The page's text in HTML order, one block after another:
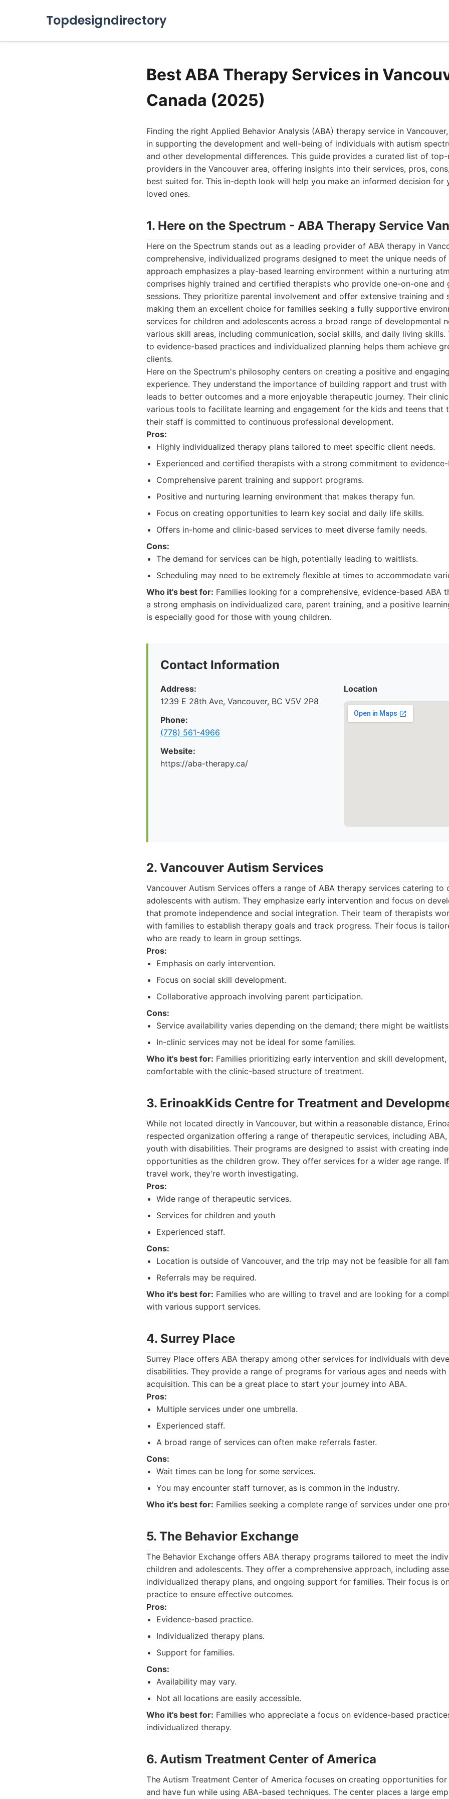
Topdesigndirectory
Best ABA Therapy Services in
Canada (2025)
Finding the right Applied Behavior Analysis (ABA) therapy service in
in supporting the development and well-being of individuals with autism
and other developmental differences. This guide provides a curated list of
providers in the Vancouver area, offering insights into their services, pros,
best suited for. This in-depth look will help you make an informed decision for
loved ones.
1. Here on the Spectrum - ABA Therapy Service
Here on the Spectrum stands out as a leading provider of ABA therapy in
comprehensive, individualized programs designed to meet the unique needs
approach emphasizes a play-based learning environment within a nurturing
comprises highly trained and certified therapists who provide one-on-one and
sessions. They prioritize parental involvement and offer extensive training and
making them an excellent choice for families seeking a fully supportive
services for children and adolescents across a broad range of developmental
various skill areas, including communication, social skills, and daily living skills.
to evidence-based practices and individualized planning helps them achieve
clients.
Here on the Spectrum's philosophy centers on creating a positive and
experience. They understand the importance of building rapport and trust
leads to better outcomes and a more enjoyable therapeutic journey. Their
various tools to facilitate learning and engagement for the kids and teens that
their staff is committed to continuous professional development.
Pros:
Highly individualized therapy plans tailored to meet specific client needs.
Experienced and certified therapists with a strong commitment to
Comprehensive parent training and support programs.
Positive and nurturing learning environment that makes therapy fun.
Focus on creating opportunities to learn key social and daily life skills.
Offers in-home and clinic-based services to meet diverse family needs.
Cons:
The demand for services can be high, potentially leading to waitlists.
Scheduling may need to be extremely flexible at times to accommodate
Who it's best for: Families looking for a comprehensive, evidence-based ABA
a strong emphasis on individualized care, parent training, and a positive
is especially good for those with young children.
Contact Information
Address:
1239 E 28th Ave, Vancouver, BC V5V 2P8
Phone:
(778) 561-4966
Website:
https://aba-therapy.ca/
Location
2. Vancouver Autism Services
Vancouver Autism Services offers a range of ABA therapy services catering to
adolescents with autism. They emphasize early intervention and focus on
that promote independence and social integration. Their team of therapists
with families to establish therapy goals and track progress. Their focus is
who are ready to learn in group settings.
Pros:
Emphasis on early intervention.
Focus on social skill development.
Collaborative approach involving parent participation.
Cons:
Service availability varies depending on the demand; there might be
In-clinic services may not be ideal for some families.
Who it's best for: Families prioritizing early intervention and skill development,
comfortable with the clinic-based structure of treatment.
3. ErinoakKids Centre for Treatment and
While not located directly in Vancouver, but within a reasonable distance,
respected organization offering a range of therapeutic services, including
youth with disabilities. Their programs are designed to assist with creating
opportunities as the children grow. They offer services for a wider age range.
travel work, they’re worth investigating.
Pros:
Wide range of therapeutic services.
Services for children and youth
Experienced staff.
Cons:
Location is outside of Vancouver, and the trip may not be feasible for all
Referrals may be required.
Who it's best for: Families who are willing to travel and are looking for a
with various support services.
4. Surrey Place
Surrey Place offers ABA therapy among other services for individuals with
disabilities. They provide a range of programs for various ages and needs with
acquisition. This can be a great place to start your journey into ABA.
Pros:
Multiple services under one umbrella.
Experienced staff.
A broad range of services can often make referrals faster.
Cons:
Wait times can be long for some services.
You may encounter staff turnover, as is common in the industry.
Who it's best for: Families seeking a complete range of services under one
5. The Behavior Exchange
The Behavior Exchange offers ABA therapy programs tailored to meet the
children and adolescents. They offer a comprehensive approach, including
individualized therapy plans, and ongoing support for families. Their focus is
practice to ensure effective outcomes.
Pros:
Evidence-based practice.
Individualized therapy plans.
Support for families.
Cons:
Availability may vary.
Not all locations are easily accessible.
Who it's best for: Families who appreciate a focus on evidence-based
individualized therapy.
6. Autism Treatment Center of America
The Autism Treatment Center of America focuses on creating opportunities
and have fun while using ABA-based techniques. The center places a large